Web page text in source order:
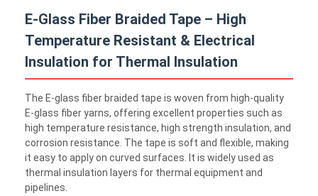
E-Glass Fiber Braided Tape – High
Temperature Resistant & Electrical
Insulation for Thermal Insulation
The E-glass fiber braided tape is woven from high-quality
E-glass fiber yarns, offering excellent properties such as
high temperature resistance, high strength insulation, and
corrosion resistance. The tape is soft and flexible, making
it easy to apply on curved surfaces. It is widely used as
thermal insulation layers for thermal equipment and
pipelines.